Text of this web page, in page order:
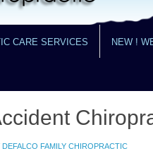
CARE SERVICES NEW !
DEFALCO FAMILY CHIROPRACTIC